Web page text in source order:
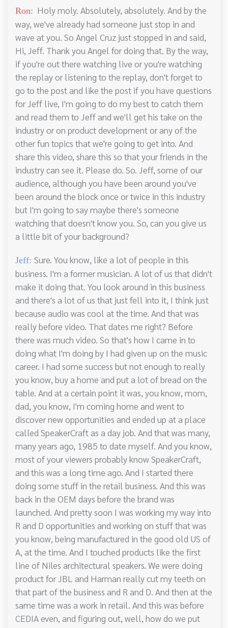
Ron: Holy moly. Absolutely, absolutely. And by the
way, we've already had someone just stop in and
wave at you. So Angel Cruz just stopped in and said,
Hi, Jeff. Thank you Angel for doing that. By the way,
if you're out there watching live or you're watching
the replay or listening to the replay, don't forget to
go to the post and like the post if you have questions
for Jeff live, I'm going to do my best to catch them
and read them to Jeff and we'll get his take on the
industry or on product development or any of the
other fun topics that we're going to get into. And
share this video, share this so that your friends in the
industry can see it. Please do. So. Jeff, some of our
audience, although you have been around you've
been around the block once or twice in this industry
but I'm going to say maybe there's someone
watching that doesn't know you. So, can you give us
a little bit of your background?
Jeff: Sure. You know, like a lot of people in this
business. I'm a former musician. A lot of us that didn't
make it doing that. You look around in this business
and there's a lot of us that just fell into it, I think just
because audio was cool at the time. And that was
really before video. That dates me right? Before
there was much video. So that's how I came in to
doing what I'm doing by I had given up on the music
career. I had some success but not enough to really
you know, buy a home and put a lot of bread on the
table. And at a certain point it was, you know, mom,
dad, you know, I'm coming home and went to
discover new opportunities and ended up at a place
called SpeakerCraft as a day job. And that was many,
many years ago, 1985 to date myself. And you know,
most of your viewers probably know SpeakerCraft,
and this was a long time ago. And I started there
doing some stuff in the retail business. And this was
back in the OEM days before the brand was
launched. And pretty soon I was working my way into
R and D opportunities and working on stuff that was
you know, being manufactured in the good old US of
A, at the time. And I touched products like the first
line of Niles architectural speakers. We were doing
product for JBL and Harman really cut my teeth on
that part of the business and R and D. And then at the
same time was a work in retail. And this was before
CEDIA even, and figuring out, well, how do we put